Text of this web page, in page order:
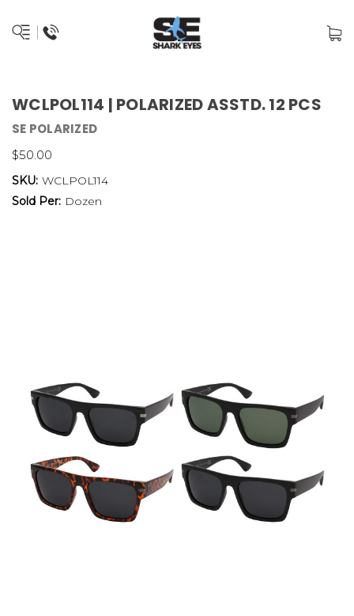
WCLPOL114 | POLARIZED ASSTD. 12 PCS
SE POLARIZED
$50.00
SKU: WCLPOL114
Sold Per: Dozen